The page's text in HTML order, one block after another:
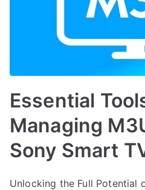
Essential
Managing
Sony Smart
Unlocking the Full Potential